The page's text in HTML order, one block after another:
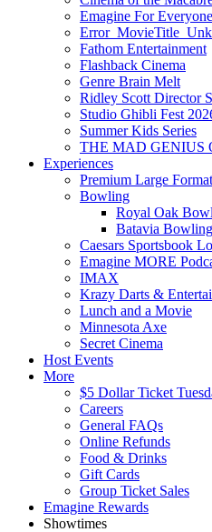
Emagine For Everyone
Fathom Entertainment
Flashback Cinema
Genre Brain Melt
Ridley Scott Director
Studio Ghibli Fest
Summer Kids Series
THE MAD GENIUS
Experiences
Premium Large
Bowling
Royal Oak
Batavia Bowling
Caesars Sportsbook
Emagine MORE
IMAX
Krazy Darts &
Lunch and a Movie
Minnesota Axe
Secret Cinema
Host Events
More
$5 Dollar Ticket
Careers
General FAQs
Online Refunds
Food & Drinks
Gift Cards
Group Ticket Sales
Emagine Rewards
Showtimes